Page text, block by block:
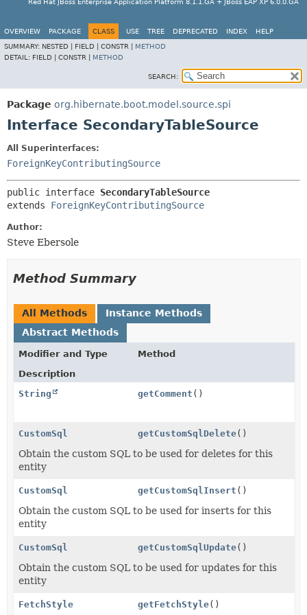
Red Hat JBoss Enterprise Application Platform 8.1.1.GA + JBoss EAP XP 6.0.0.GA
OVERVIEW PACKAGE CLASS USE TREE DEPRECATED INDEX
HELP
SUMMARY: NESTED | FIELD | CONSTR | METHOD
DETAIL: FIELD | CONSTR | METHOD
SEARCH:
Package org.hibernate.boot.model.source.spi
Interface SecondaryTableSource
All Superinterfaces:
ForeignKeyContributingSource
public interface SecondaryTableSource
extends ForeignKeyContributingSource
Author:
Steve Ebersole
Method Summary
All Methods
Instance Methods
Abstract Methods
Modifier and Type
Method
Description
String
getComment ()
CustomSql getCustomSqlDelete()
Obtain the custom SQL to be used for deletes for this
entity
CustomSql getCustomSqlInsert ()
Obtain the custom SQL to be used for inserts for this
entity
CustomSql getCustomSqlUpdate()
Obtain the custom SQL to be used for updates for this
entity
FetchStyle getFetchStyle()